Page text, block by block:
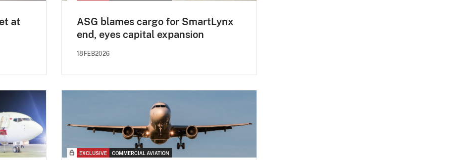
at
ASG blames cargo for SmartLynx
end, eyes capital expansion
18FEB2026
EXCLUSIVE COMMERCIAL AVIATION